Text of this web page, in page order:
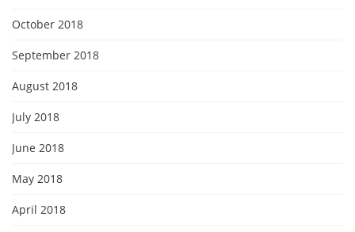
October 2018
September 2018
August 2018
July 2018
June 2018
May 2018
April 2018